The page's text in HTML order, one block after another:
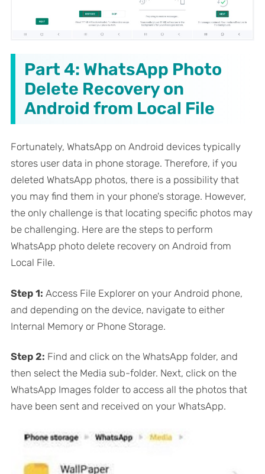
Part 4: WhatsApp Photo
Delete Recovery on
Android from Local File
Fortunately, WhatsApp on Android devices typically
stores user data in phone storage. Therefore, if you
deleted WhatsApp photos, there is a possibility that
you may find them in your phone's storage. However,
the only challenge is that locating specific photos may
be challenging. Here are the steps to perform
WhatsApp photo delete recovery on Android from
Local File.
Step 1: Access File Explorer on your Android phone,
and depending on the device, navigate to either
Internal Memory or Phone Storage.
Step 2: Find and click on the WhatsApp folder, and
then select the Media sub-folder. Next, click on the
WhatsApp Images folder to access all the photos that
have been sent and received on your WhatsApp.